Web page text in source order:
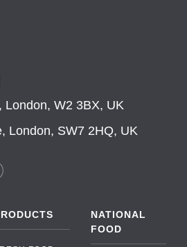
London, W2 3BX, UK
London, SW7 2HQ, UK
NATIONAL
FOOD